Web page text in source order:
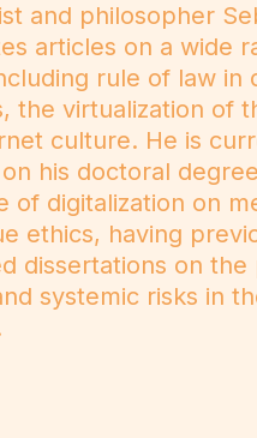
and philosopher
articles on a wide
rule of law in
the virtualization of
culture. He is
his doctoral
of digitalization on
ethics, having
dissertations on the
systemic risks in